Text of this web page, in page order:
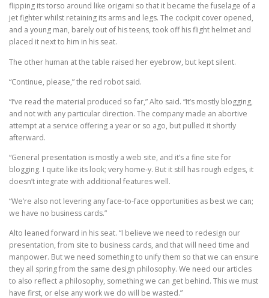
flipping its torso around like origami so that it became the fuselage of a
jet fighter whilst retaining its arms and legs. The cockpit cover opened,
and a young man, barely out of his teens, took off his flight helmet and
placed it next to him in his seat.
The other human at the table raised her eyebrow, but kept silent.
“Continue, please,” the red robot said.
“I’ve read the material produced so far,” Alto said. “It’s mostly blogging,
and not with any particular direction. The company made an abortive
attempt at a service offering a year or so ago, but pulled it shortly
afterward.
“General presentation is mostly a web site, and it’s a fine site for
blogging. I quite like its look; very home-y. But it still has rough edges, it
doesn’t integrate with additional features well.
“We’re also not levering any face-to-face opportunities as best we can;
we have no business cards.”
Alto leaned forward in his seat. “I believe we need to redesign our
presentation, from site to business cards, and that will need time and
manpower. But we need something to unify them so that we can ensure
they all spring from the same design philosophy. We need our articles
to also reflect a philosophy, something we can get behind. This we must
have first, or else any work we do will be wasted.”